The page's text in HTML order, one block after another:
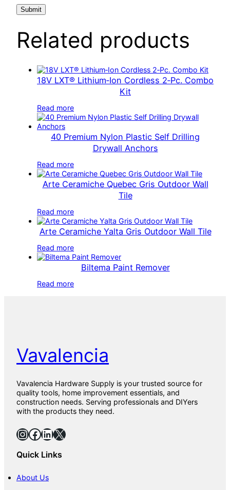
Related products
18V LXT® Lithium‑Ion Cordless 2‑Pc. Combo
Kit
Read more
40 Premium Nylon Plastic Self Drilling
Drywall Anchors
Read more
Arte Ceramiche Quebec Gris Outdoor Wall
Tile
Read more
Arte Ceramiche Yalta Gris Outdoor Wall Tile
Read more
Biltema Paint Remover
Read more
Vavalencia
Vavalencia Hardware Supply is your trusted source for
quality tools, home improvement essentials, and
construction needs. Serving professionals and DIYers
with the products they need.
InstagramFacebook LinkedIn X
Quick Links
About Us